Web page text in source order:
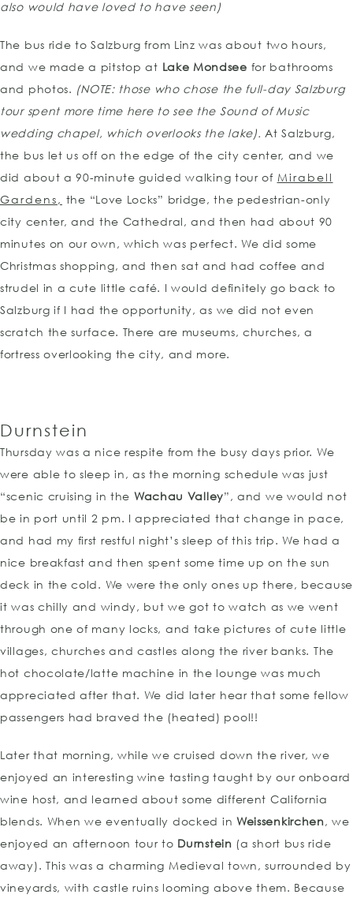
also would have loved to have seen)
The bus ride to Salzburg from Linz was about two hours,
and we made a pitstop at Lake Mondsee for bathrooms
and photos. (NOTE: those who chose the full-day Salzburg
tour spent more time here to see the Sound of Music
wedding chapel, which overlooks the lake). At Salzburg,
the bus let us off on the edge of the city center, and we
did about a 90-minute guided walking tour of Mirabell
Gardens, the “Love Locks” bridge, the pedestrian-only
city center, and the Cathedral, and then had about 90
minutes on our own, which was perfect. We did some
Christmas shopping, and then sat and had coffee and
strudel in a cute little café. I would definitely go back to
Salzburg if I had the opportunity, as we did not even
scratch the surface. There are museums, churches, a
fortress overlooking the city, and more.
Durnstein
Thursday was a nice respite from the busy days prior. We
were able to sleep in, as the morning schedule was just
“scenic cruising in the Wachau Valley”, and we would not
be in port until 2 pm. I appreciated that change in pace,
and had my first restful night’s sleep of this trip. We had a
nice breakfast and then spent some time up on the sun
deck in the cold. We were the only ones up there, because
it was chilly and windy, but we got to watch as we went
through one of many locks, and take pictures of cute little
villages, churches and castles along the river banks. The
hot chocolate/latte machine in the lounge was much
appreciated after that. We did later hear that some fellow
passengers had braved the (heated) pool!!
Later that morning, while we cruised down the river, we
enjoyed an interesting wine tasting taught by our onboard
wine host, and learned about some different California
blends. When we eventually docked in Weissenkirchen, we
enjoyed an afternoon tour to Durnstein (a short bus ride
away). This was a charming Medieval town, surrounded by
vineyards, with castle ruins looming above them. Because